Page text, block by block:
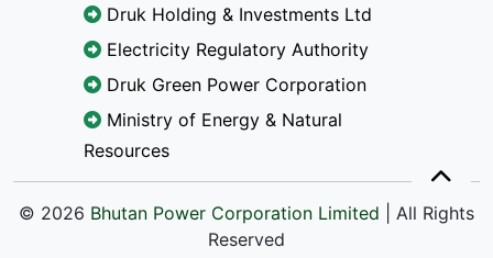
Druk Holding & Investments Ltd
Electricity Regulatory Authority
Druk Green Power Corporation
Ministry of Energy & Natural
Resources
© 2026 Bhutan Power Corporation Limited | All Rights
Reserved